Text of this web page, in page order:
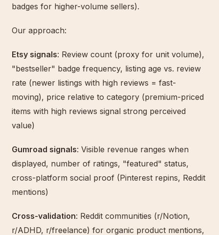
badges for higher-volume sellers).
Our approach:
Etsy signals: Review count (proxy for unit volume),
"bestseller" badge frequency, listing age vs. review
rate (newer listings with high reviews = fast-
moving), price relative to category (premium-priced
items with high reviews signal strong perceived
value)
Gumroad signals: Visible revenue ranges when
displayed, number of ratings, "featured" status,
cross-platform social proof (Pinterest repins, Reddit
mentions)
Cross-validation: Reddit communities (r/Notion,
r/ADHD, r/freelance) for organic product mentions,